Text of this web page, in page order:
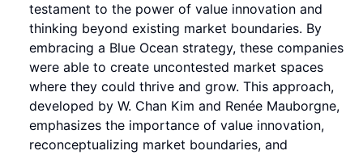
testament to the power of value innovation and
thinking beyond existing market boundaries. By
embracing a Blue Ocean strategy, these companies
were able to create uncontested market spaces
where they could thrive and grow. This approach,
developed by W. Chan Kim and Renée Mauborgne,
emphasizes the importance of value innovation,
reconceptualizing market boundaries, and